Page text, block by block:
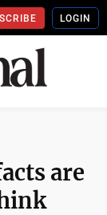
LOGIN
are